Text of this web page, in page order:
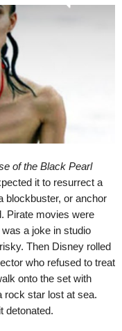
of the Black Pearl
it to resurrect a
blockbuster, or anchor
Pirate movies were
a joke in studio
Then Disney rolled
who refused to treat
onto the set with
rock star lost at sea.
detonated.